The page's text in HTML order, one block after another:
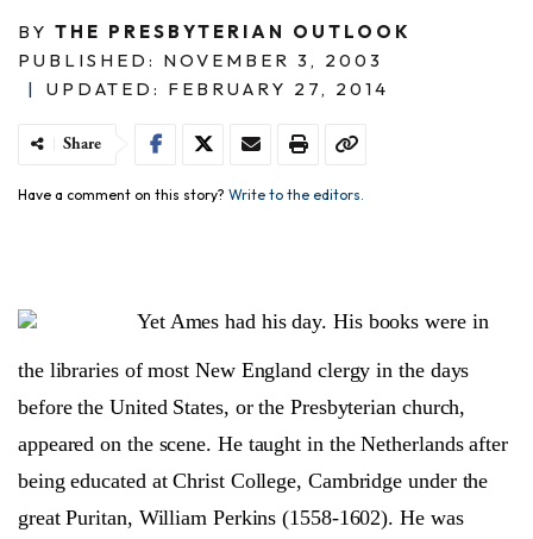
BY THE PRESBYTERIAN OUTLOOK
PUBLISHED: NOVEMBER 3, 2003
|
UPDATED: FEBRUARY 27, 2014
Share
Have a comment on this story? Write to the editors.
Yet Ames had his day. His books were in
the libraries of most New England clergy in the days
before the United States, or the Presbyterian church,
appeared on the scene. He taught in the Netherlands after
being educated at Christ College, Cambridge under the
great Puritan, William Perkins (1558-1602). He was